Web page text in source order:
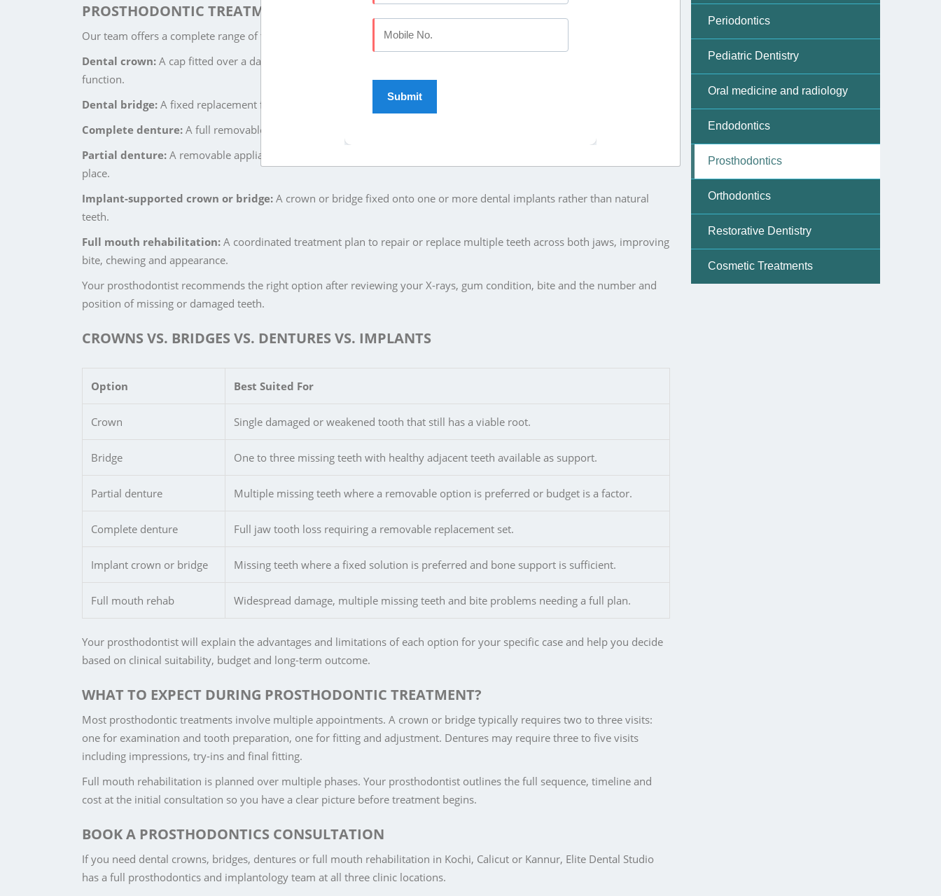
PROSTHODONTIC TREATMENTS AT ELITE DENTAL STUDIO
Our team offers a complete range of tooth restoration and replacement options:
Dental crown: A cap fitted over a damaged, weakened or root canal treated tooth to restore its shape, strength and
function.
Dental bridge: A fixed replacement for a missing tooth or teeth, supported by the adjacent teeth on either side.
Complete denture: A full removable set of teeth for patients who have lost all their teeth on one or both jaws.
Partial denture: A removable appliance that replaces several missing teeth while the remaining natural teeth stay in
place.
Implant-supported crown or bridge: A crown or bridge fixed onto one or more dental implants rather than natural
teeth.
Full mouth rehabilitation: A coordinated treatment plan to repair or replace multiple teeth across both jaws, improving
bite, chewing and appearance.
Your prosthodontist recommends the right option after reviewing your X-rays, gum condition, bite and the number and
position of missing or damaged teeth.
CROWNS VS. BRIDGES VS. DENTURES VS. IMPLANTS
Option Best Suited For
Crown Single damaged or weakened tooth that still has a viable root.
Bridge One to three missing teeth with healthy adjacent teeth available as support.
Partial denture Multiple missing teeth where a removable option is preferred or budget is a factor.
Complete denture Full jaw tooth loss requiring a removable replacement set.
Implant crown or bridge Missing teeth where a fixed solution is preferred and bone support is sufficient.
Full mouth rehab Widespread damage, multiple missing teeth and bite problems needing a full plan.
Your prosthodontist will explain the advantages and limitations of each option for your specific case and help you decide
based on clinical suitability, budget and long-term outcome.
WHAT TO EXPECT DURING PROSTHODONTIC TREATMENT?
Most prosthodontic treatments involve multiple appointments. A crown or bridge typically requires two to three visits:
one for examination and tooth preparation, one for fitting and adjustment. Dentures may require three to five visits
including impressions, try-ins and final fitting.
Full mouth rehabilitation is planned over multiple phases. Your prosthodontist outlines the full sequence, timeline and
cost at the initial consultation so you have a clear picture before treatment begins.
BOOK A PROSTHODONTICS CONSULTATION
If you need dental crowns, bridges, dentures or full mouth rehabilitation in Kochi, Calicut or Kannur, Elite Dental Studio
has a full prosthodontics and implantology team at all three clinic locations.
Periodontics
Pediatric Dentistry
Oral medicine and radiology
Endodontics
Prosthodontics
Orthodontics
Restorative Dentistry
Cosmetic Treatments